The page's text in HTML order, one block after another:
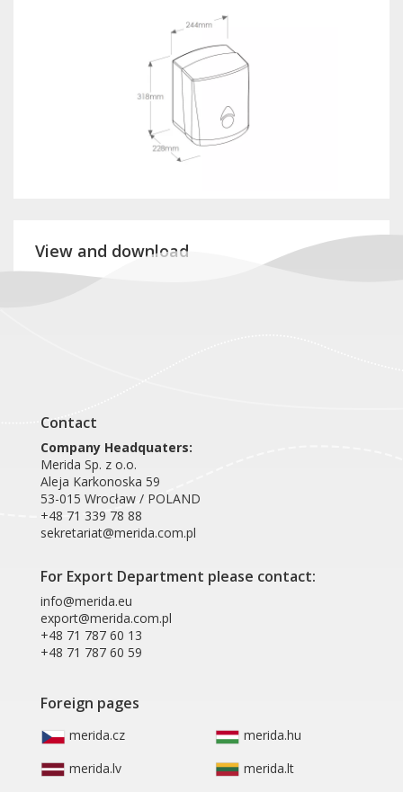
View and download
Contact
Company Headquaters:
Merida Sp. z o.o.
Aleja Karkonoska 59
53-015 Wrocław / POLAND
+48 71 339 78 88
sekretariat@merida.com.pl
For Export Department please contact:
info@merida.eu
export@merida.com.pl
+48 71 787 60 13
+48 71 787 60 59
Foreign pages
merida.cz
merida.hu
merida.lv
merida.lt